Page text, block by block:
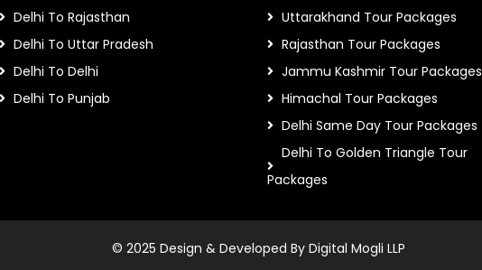
Delhi To Rajasthan
Delhi To Uttar Pradesh
Delhi To Delhi
Delhi To Punjab
Uttarakhand Tour Packages
Rajasthan Tour Packages
Jammu Kashmir Tour Packages
Himachal Tour Packages
Delhi Same Day Tour Packages
Delhi To Golden Triangle Tour
Packages
© 2025 Design & Developed By Digital Mogli LLP